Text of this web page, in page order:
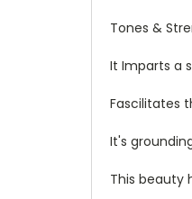
Tones &
It Imparts a
Fascilitates
It's
This beauty